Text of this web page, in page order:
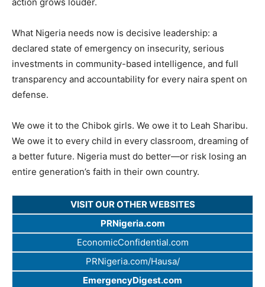
What Nigeria needs now is decisive leadership: a
declared state of emergency on insecurity, serious
investments in community-based intelligence, and full
transparency and accountability for every naira spent on
defense.
We owe it to the Chibok girls. We owe it to Leah Sharibu.
We owe it to every child in every classroom, dreaming of
a better future. Nigeria must do better—or risk losing an
entire generation’s faith in their own country.
VISIT OUR OTHER WEBSITES
PRNigeria.com
EconomicConfidential.com
PRNigeria.com/Hausa/
EmergencyDigest.com